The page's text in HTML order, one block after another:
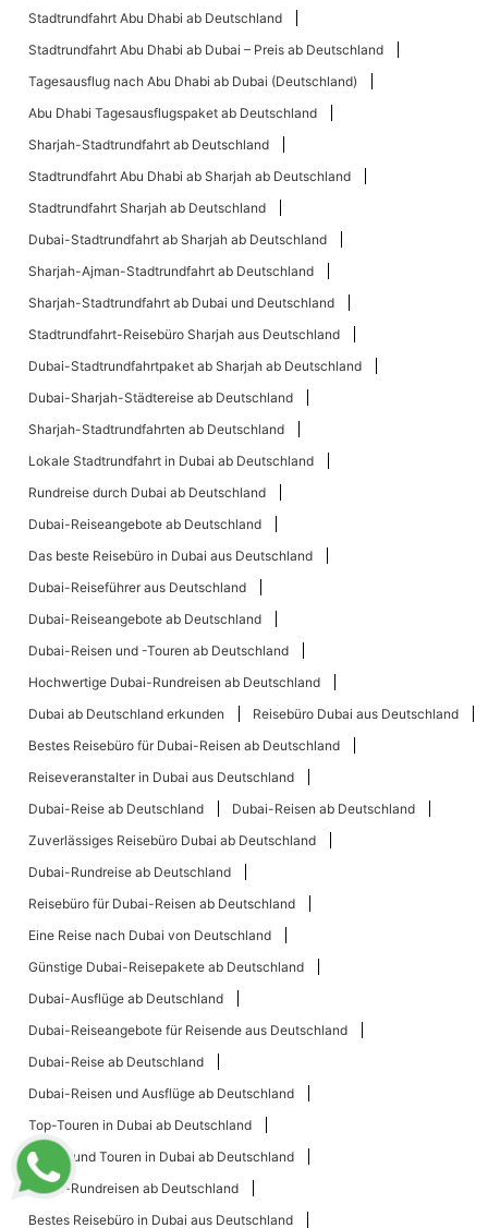
Stadtrundfahrt Abu Dhabi ab Deutschland
Stadtrundfahrt Abu Dhabi ab Dubai – Preis ab Deutschland
Tagesausflug nach Abu Dhabi ab Dubai (Deutschland)
Abu Dhabi Tagesausflugspaket ab Deutschland
Sharjah-Stadtrundfahrt ab Deutschland
Stadtrundfahrt Abu Dhabi ab Sharjah ab Deutschland
Stadtrundfahrt Sharjah ab Deutschland
Dubai-Stadtrundfahrt ab Sharjah ab Deutschland
Sharjah-Ajman-Stadtrundfahrt ab Deutschland
Sharjah-Stadtrundfahrt ab Dubai und Deutschland
Stadtrundfahrt-Reisebüro Sharjah aus Deutschland
Dubai-Stadtrundfahrtpaket ab Sharjah ab Deutschland
Dubai-Sharjah-Städtereise ab Deutschland
Sharjah-Stadtrundfahrten ab Deutschland
Lokale Stadtrundfahrt in Dubai ab Deutschland
Rundreise durch Dubai ab Deutschland
Dubai-Reiseangebote ab Deutschland
Das beste Reisebüro in Dubai aus Deutschland
Dubai-Reiseführer aus Deutschland
Dubai-Reiseangebote ab Deutschland
Dubai-Reisen und -Touren ab Deutschland
Hochwertige Dubai-Rundreisen ab Deutschland
Dubai ab Deutschland erkunden
Reisebüro Dubai aus Deutschland
Bestes Reisebüro für Dubai-Reisen ab Deutschland
Reiseveranstalter in Dubai aus Deutschland
Dubai-Reise ab Deutschland
Dubai-Reisen ab Deutschland
Zuverlässiges Reisebüro Dubai ab Deutschland
Dubai-Rundreise ab Deutschland
Reisebüro für Dubai-Reisen ab Deutschland
Eine Reise nach Dubai von Deutschland
Günstige Dubai-Reisepakete ab Deutschland
Dubai-Ausflüge ab Deutschland
Dubai-Reiseangebote für Reisende aus Deutschland
Dubai-Reise ab Deutschland
Dubai-Reisen und Ausflüge ab Deutschland
Top-Touren in Dubai ab Deutschland
Reisen und Touren in Dubai ab Deutschland
Dubai-Rundreisen ab Deutschland
Bestes Reisebüro in Dubai aus Deutschland